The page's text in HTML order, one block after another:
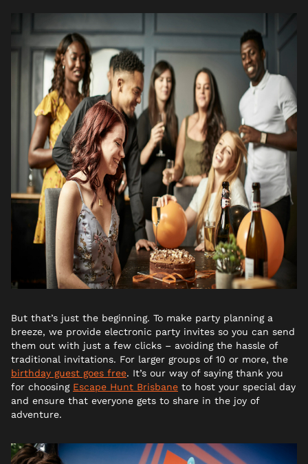
But that’s just the beginning. To make party planning a
breeze, we provide electronic party invites so you can send
them out with just a few clicks – avoiding the hassle of
traditional invitations. For larger groups of 10 or more, the
birthday guest goes free. It’s our way of saying thank you
for choosing Escape Hunt Brisbane to host your special day
and ensure that everyone gets to share in the joy of
adventure.